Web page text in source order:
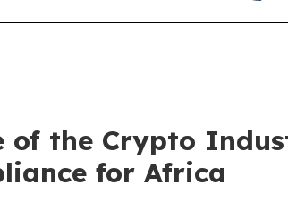
of the Crypto
for Africa